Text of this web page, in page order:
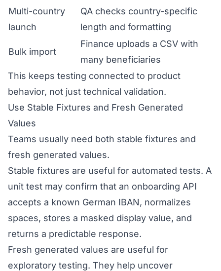
Multi-country
launch
QA checks country-specific
length and formatting
Bulk import
Finance uploads a CSV with
many beneficiaries
This keeps testing connected to product
behavior, not just technical validation.
Use Stable Fixtures and Fresh Generated
Values
Teams usually need both stable fixtures and
fresh generated values.
Stable fixtures are useful for automated tests. A
unit test may confirm that an onboarding API
accepts a known German IBAN, normalizes
spaces, stores a masked display value, and
returns a predictable response.
Fresh generated values are useful for
exploratory testing. They help uncover